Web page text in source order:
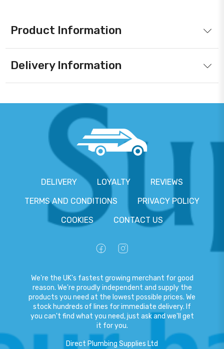
Product Information
Delivery Information
DELIVERY LOYALTY
REVIEWS
TERMS AND CONDITIONS
PRIVACY POLICY
COOKIES
CONTACT US
We're the UK's fastest growing merchant for good
reason. We're proudly independent and supply the
products you need at the lowest possible prices. We
stock hundreds of lines for immediate delivery. If
you can't find what you need, just ask and we'll get
it for you.
Direct Plumbing Supplies Ltd